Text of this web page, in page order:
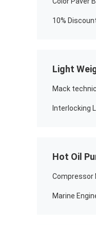
Light
Interlocking
Hot Oil